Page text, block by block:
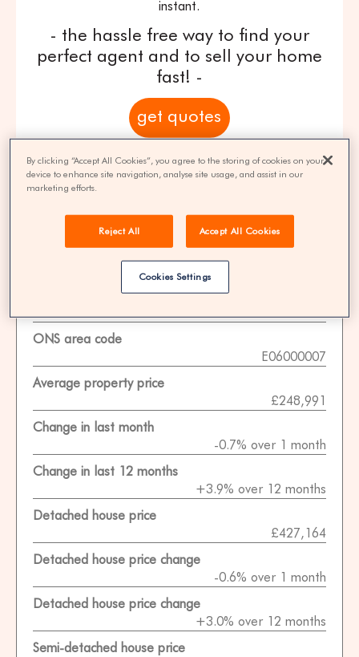
instant.
- the hassle free way to find your
perfect agent and to sell your home
fast! -
get quotes
100% FREE | You could save 33% on
agent fees* | Over 8,521 estate agents
Property Statistics
01-11-2025
ONS area code
E06000007
Average property price
£248,991
Change in last month
-0.7% over 1 month
Change in last 12 months
+3.9% over 12 months
Detached house price
£427,164
Detached house price change
-0.6% over 1 month
Detached house price change
+3.0% over 12 months
Semi-detached house price
By clicking “Accept All Cookies”, you agree to the storing of cookies on your
device to enhance site navigation, analyse site usage, and assist in our
marketing efforts.
Reject All Accept All Cookies
Cookies Settings